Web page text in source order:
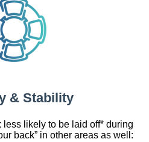
& Stability
likely to be laid off* during
back” in other areas as well: